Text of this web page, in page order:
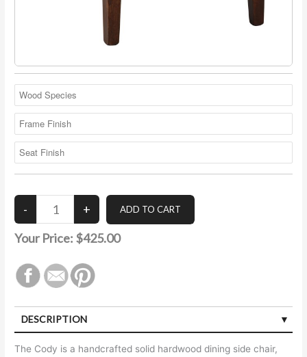
Your Price: $425.00
DESCRIPTION
The Cody is a handcrafted solid hardwood dining side chair,